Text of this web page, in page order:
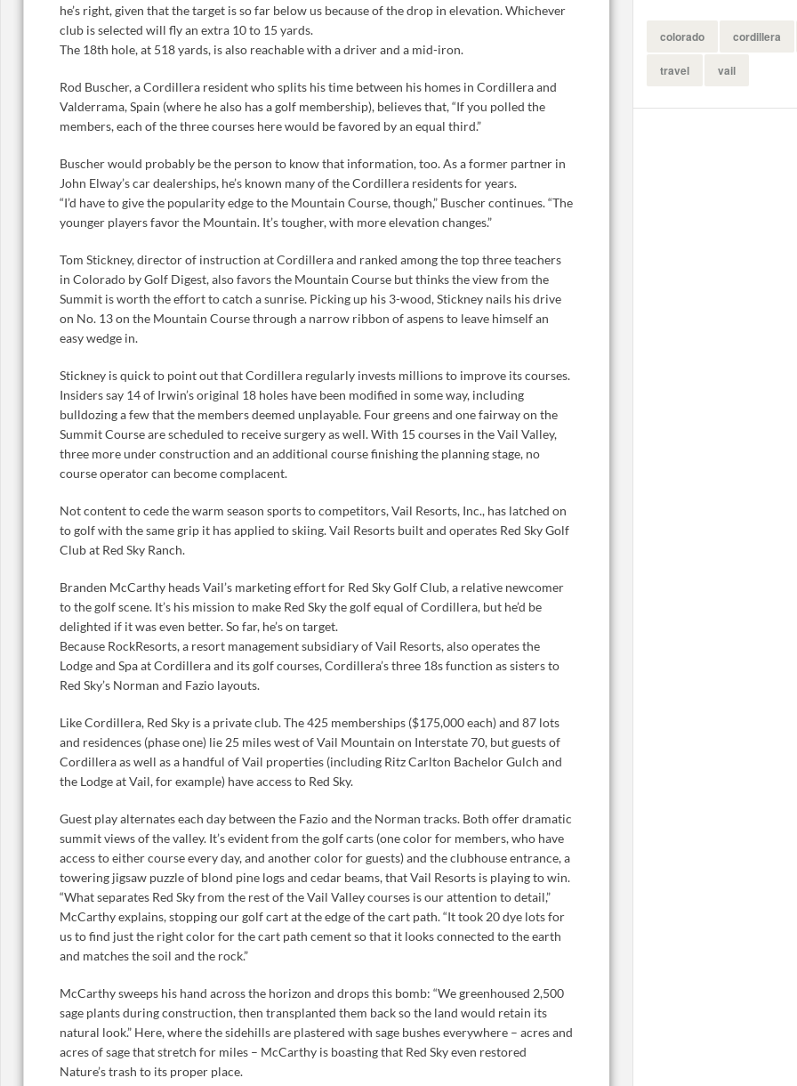
he’s right, given that the target is so far below us because of the drop in elevation. Whichever
club is selected will fly an extra 10 to 15 yards.
The 18th hole, at 518 yards, is also reachable with a driver and a mid-iron.
Rod Buscher, a Cordillera resident who splits his time between his homes in Cordillera and
Valderrama, Spain (where he also has a golf membership), believes that, “If you polled the
members, each of the three courses here would be favored by an equal third.”
Buscher would probably be the person to know that information, too. As a former partner in
John Elway’s car dealerships, he’s known many of the Cordillera residents for years.
“I’d have to give the popularity edge to the Mountain Course, though,” Buscher continues. “The
younger players favor the Mountain. It’s tougher, with more elevation changes.”
Tom Stickney, director of instruction at Cordillera and ranked among the top three teachers
in Colorado by Golf Digest, also favors the Mountain Course but thinks the view from the
Summit is worth the effort to catch a sunrise. Picking up his 3-wood, Stickney nails his drive
on No. 13 on the Mountain Course through a narrow ribbon of aspens to leave himself an
easy wedge in.
Stickney is quick to point out that Cordillera regularly invests millions to improve its courses.
Insiders say 14 of Irwin’s original 18 holes have been modified in some way, including
bulldozing a few that the members deemed unplayable. Four greens and one fairway on the
Summit Course are scheduled to receive surgery as well. With 15 courses in the Vail Valley,
three more under construction and an additional course finishing the planning stage, no
course operator can become complacent.
Not content to cede the warm season sports to competitors, Vail Resorts, Inc., has latched on
to golf with the same grip it has applied to skiing. Vail Resorts built and operates Red Sky Golf
Club at Red Sky Ranch.
Branden McCarthy heads Vail’s marketing effort for Red Sky Golf Club, a relative newcomer
to the golf scene. It’s his mission to make Red Sky the golf equal of Cordillera, but he’d be
delighted if it was even better. So far, he’s on target.
Because RockResorts, a resort management subsidiary of Vail Resorts, also operates the
Lodge and Spa at Cordillera and its golf courses, Cordillera’s three 18s function as sisters to
Red Sky’s Norman and Fazio layouts.
Like Cordillera, Red Sky is a private club. The 425 memberships ($175,000 each) and 87 lots
and residences (phase one) lie 25 miles west of Vail Mountain on Interstate 70, but guests of
Cordillera as well as a handful of Vail properties (including Ritz Carlton Bachelor Gulch and
the Lodge at Vail, for example) have access to Red Sky.
Guest play alternates each day between the Fazio and the Norman tracks. Both offer dramatic
summit views of the valley. It’s evident from the golf carts (one color for members, who have
access to either course every day, and another color for guests) and the clubhouse entrance, a
towering jigsaw puzzle of blond pine logs and cedar beams, that Vail Resorts is playing to win.
“What separates Red Sky from the rest of the Vail Valley courses is our attention to detail,”
McCarthy explains, stopping our golf cart at the edge of the cart path. “It took 20 dye lots for
us to find just the right color for the cart path cement so that it looks connected to the earth
and matches the soil and the rock.”
McCarthy sweeps his hand across the horizon and drops this bomb: “We greenhoused 2,500
sage plants during construction, then transplanted them back so the land would retain its
natural look.” Here, where the sidehills are plastered with sage bushes everywhere – acres and
acres of sage that stretch for miles – McCarthy is boasting that Red Sky even restored
Nature’s trash to its proper place.
colorado cordillera
travel vail